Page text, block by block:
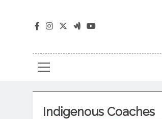
Indigenous Coaches